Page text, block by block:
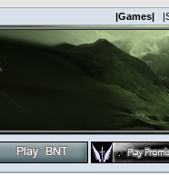
|Games|